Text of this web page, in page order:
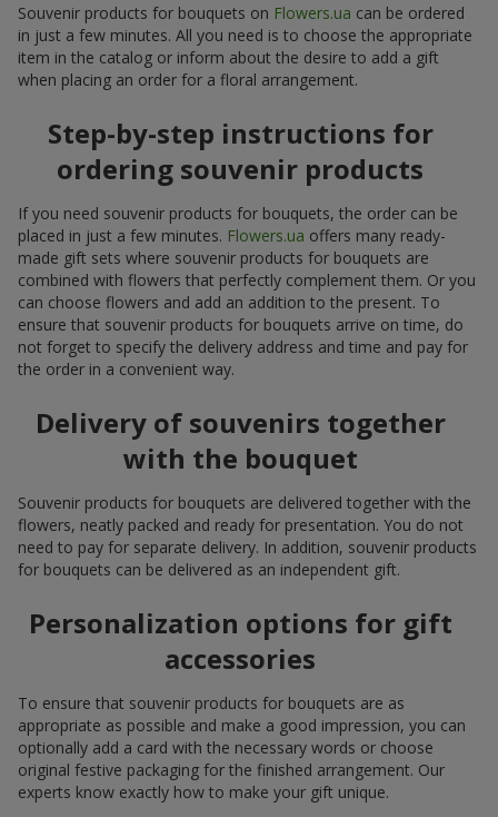
Souvenir products for bouquets on Flowers.ua can be ordered
in just a few minutes. All you need is to choose the appropriate
item in the catalog or inform about the desire to add a gift
when placing an order for a floral arrangement.
Step-by-step instructions for
ordering souvenir products
If you need souvenir products for bouquets, the order can be
placed in just a few minutes. Flowers.ua offers many ready-
made gift sets where souvenir products for bouquets are
combined with flowers that perfectly complement them. Or you
can choose flowers and add an addition to the present. To
ensure that souvenir products for bouquets arrive on time, do
not forget to specify the delivery address and time and pay for
the order in a convenient way.
Delivery of souvenirs together
with the bouquet
Souvenir products for bouquets are delivered together with the
flowers, neatly packed and ready for presentation. You do not
need to pay for separate delivery. In addition, souvenir products
for bouquets can be delivered as an independent gift.
Personalization options for gift
accessories
To ensure that souvenir products for bouquets are as
appropriate as possible and make a good impression, you can
optionally add a card with the necessary words or choose
original festive packaging for the finished arrangement. Our
experts know exactly how to make your gift unique.